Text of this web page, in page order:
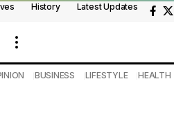
History Latest Updates
BUSINESS LIFESTYLE HEALTH